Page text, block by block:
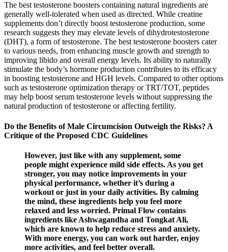
The best testosterone boosters containing natural ingredients are
generally well-tolerated when used as directed. While creatine
supplements don’t directly boost testosterone production, some
research suggests they may elevate levels of dihydrotestosterone
(DHT), a form of testosterone. The best testosterone boosters cater
to various needs, from enhancing muscle growth and strength to
improving libido and overall energy levels. Its ability to naturally
stimulate the body’s hormone production contributes to its efficacy
in boosting testosterone and HGH levels. Compared to other options
such as testosterone optimization therapy or TRT/TOT, peptides
may help boost serum testosterone levels without suppressing the
natural production of testosterone or affecting fertility.
Do the Benefits of Male Circumcision Outweigh the Risks? A
Critique of the Proposed CDC Guidelines
However, just like with any supplement, some
people might experience mild side effects. As you get
stronger, you may notice improvements in your
physical performance, whether it’s during a
workout or just in your daily activities. By calming
the mind, these ingredients help you feel more
relaxed and less worried. Primal Flow contains
ingredients like Ashwagandha and Tongkat Ali,
which are known to help reduce stress and anxiety.
With more energy, you can work out harder, enjoy
more activities, and feel better overall.